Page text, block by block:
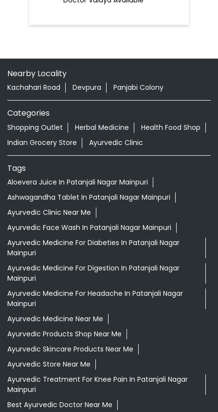
Nearby Locality
Kachahari Road Devpura Panjabi Colony
Categories
Shopping Outlet Herbal Medicine
Health Food Shop
Indian Grocery Store
Ayurvedic Clinic
Tags
Aloevera Juice In Patanjali Nagar Mainpuri
Ashwagandha Tablet In Patanjali Nagar Mainpuri
Ayurvedic Clinic Near Me
Ayurvedic Face Wash In Patanjali Nagar Mainpuri
Ayurvedic Medicine For Diabeties In Patanjali Nagar
Mainpuri
Ayurvedic Medicine For Digestion In Patanjali Nagar
Mainpuri
Ayurvedic Medicine For Headache In Patanjali Nagar
Mainpuri
Ayurvedic Medicine Near Me
Ayurvedic Products Shop Near Me
Ayurvedic Skincare Products Near Me
Ayurvedic Store Near Me
Ayurvedic Treatment For Knee Pain In Patanjali Nagar
Mainpuri
Best Ayurvedic Doctor Near Me